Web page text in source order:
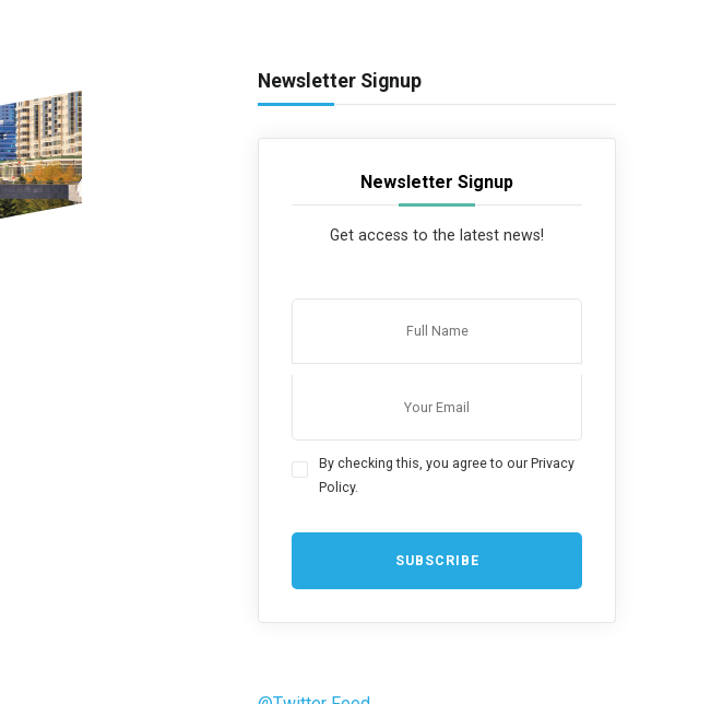
Newsletter Signup
Newsletter Signup
Get access to the latest news!
By checking this, you agree to our Privacy
Policy.